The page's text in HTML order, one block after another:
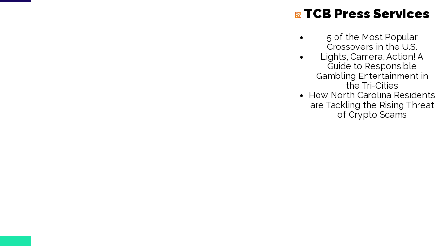
TCB Press Services
5 of the Most Popular
Crossovers in the U.S.
Lights, Camera, Action! A
Guide to Responsible
Gambling Entertainment in
the Tri-Cities
How North Carolina Residents
are Tackling the Rising Threat
of Crypto Scams